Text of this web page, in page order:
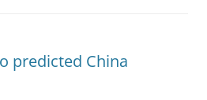
predicted China